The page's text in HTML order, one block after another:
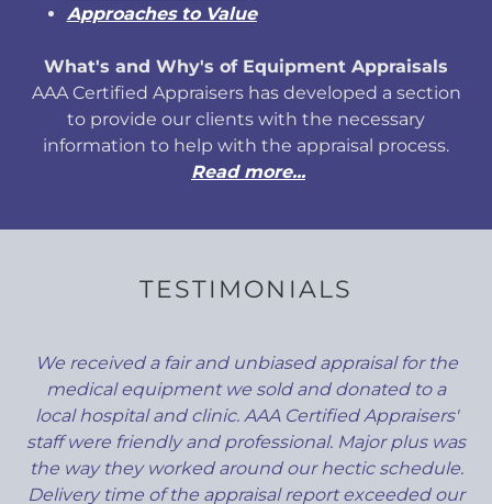
Approaches to Value
What's and Why's of Equipment Appraisals
AAA Certified Appraisers has developed a section
to provide our clients with the necessary
information to help with the appraisal process.
Read more...
TESTIMONIALS
We received a fair and unbiased appraisal for the
medical equipment we sold and donated to a
local hospital and clinic. AAA Certified Appraisers'
staff were friendly and professional. Major plus was
the way they worked around our hectic schedule.
Delivery time of the appraisal report exceeded our